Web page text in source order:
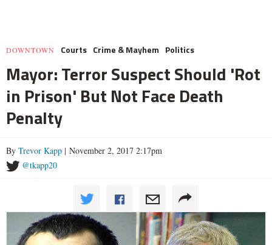
DOWNTOWN Courts Crime & Mayhem Politics
Mayor: Terror Suspect Should 'Rot
in Prison' But Not Face Death
Penalty
By Trevor Kapp | November 2, 2017 2:17pm
@tkapp20